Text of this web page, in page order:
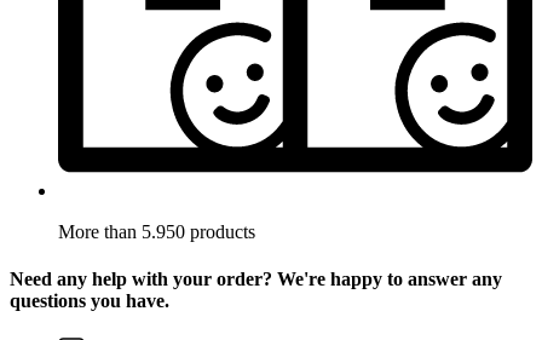
More than 5.950 products
Need any help with your order? We're happy to answer any
questions you have.